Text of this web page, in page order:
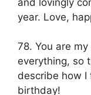
year. Love,
78. You are
everything, so
describe how I
birthday!